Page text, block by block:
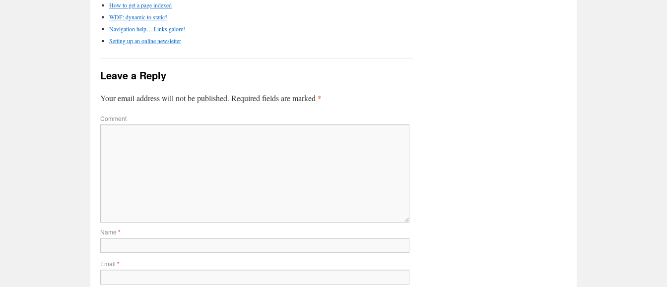
How to get a page indexed
WDF: dynamic to static?
Navigation help… Links galore!
Setting up an online newsletter
Leave a Reply
Your email address will not be published. Required fields are marked *
Comment
Name *
Email *